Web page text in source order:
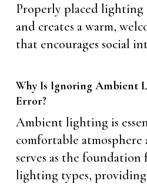
Properly placed lighting
and creates a warm,
that encourages social
Why Is Ignoring Ambient
Error?
Ambient lighting is
comfortable
serves as the
lighting types,